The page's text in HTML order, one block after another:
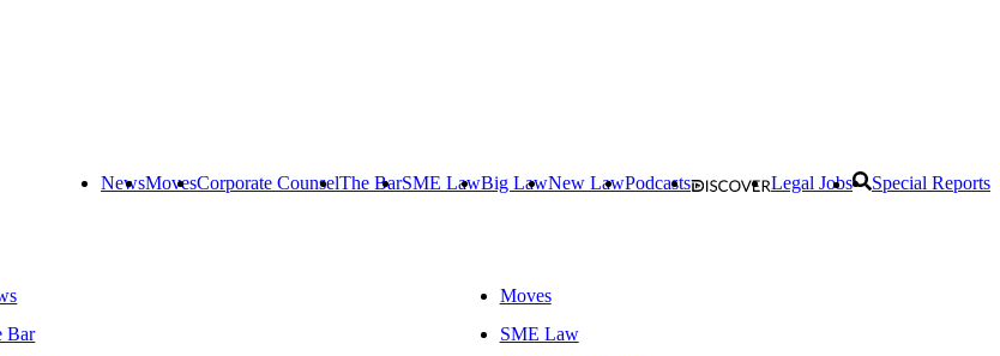
NewsMovesCorporate CounselThe BarSME LawBig LawNew LawPodcasts Legal Jobs Special Reports
Moves
Bar
SME Law